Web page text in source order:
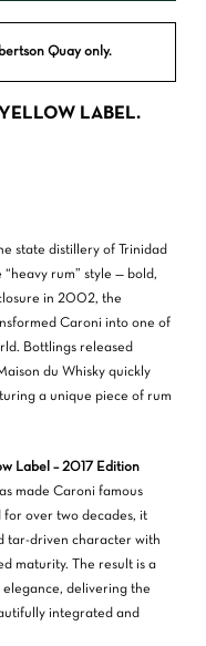
THE CART.
LABEL.
Quay only.
state distillery of Trinidad
rum” style — bold,
in 2002, the
Caroni into one of
Bottlings released
du Whisky quickly
a unique piece of rum
Label – 2017 Edition
made Caroni famous
for over two decades, it
tar-driven character with
maturity. The result is a
delivering the
integrated and